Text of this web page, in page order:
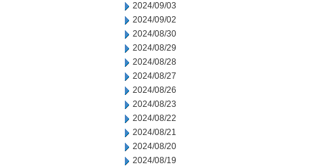
2024/09/03
2024/09/02
2024/08/30
2024/08/29
2024/08/28
2024/08/27
2024/08/26
2024/08/23
2024/08/22
2024/08/21
2024/08/20
2024/08/19